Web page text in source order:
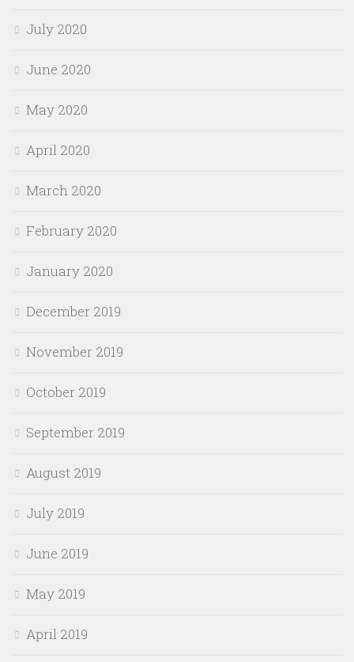
July 2020
June 2020
May 2020
April 2020
March 2020
February 2020
January 2020
December 2019
November 2019
October 2019
September 2019
August 2019
July 2019
June 2019
May 2019
April 2019